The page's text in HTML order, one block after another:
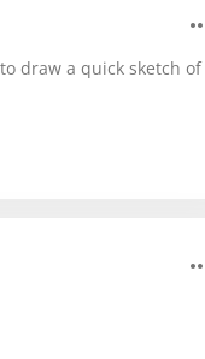
draw a quick sketch of